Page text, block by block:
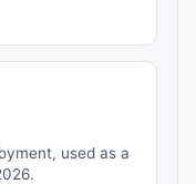
used as a